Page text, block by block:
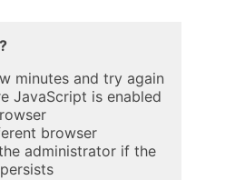
minutes and try again
JavaScript is enabled
browser
administrator if the